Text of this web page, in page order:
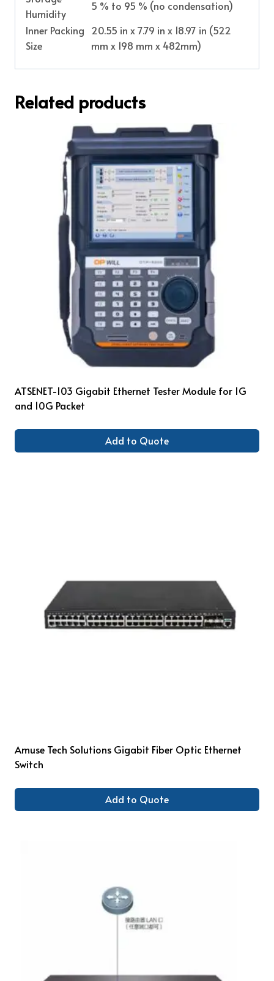
Humidity
5 % to 95 % (no condensation)
Inner Packing
Size
20.55 in x 7.79 in x 18.97 in (522
mm x 198 mm x 482mm)
Related products
ATSENET-103 Gigabit Ethernet Tester Module for 1G
and 10G Packet
Add to Quote
Amuse Tech Solutions Gigabit Fiber Optic Ethernet
Switch
Add to Quote